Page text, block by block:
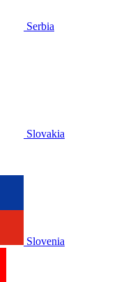
Serbia
Slovakia
Slovenia